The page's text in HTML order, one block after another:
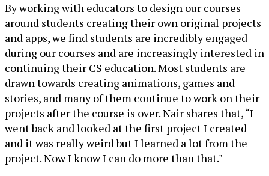
By working with educators to design our courses
around students creating their own original projects
and apps, we find students are incredibly engaged
during our courses and are increasingly interested in
continuing their CS education. Most students are
drawn towards creating animations, games and
stories, and many of them continue to work on their
projects after the course is over. Nair shares that, “I
went back and looked at the first project I created
and it was really weird but I learned a lot from the
project. Now I know I can do more than that."